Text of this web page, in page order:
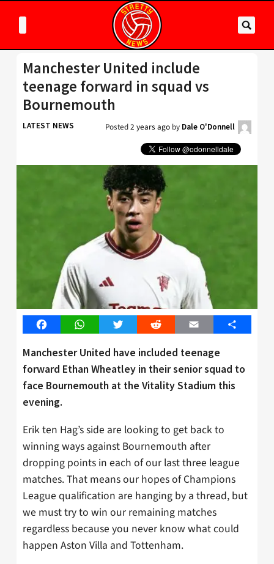
Manchester United include
teenage forward in squad vs
Bournemouth
LATEST NEWS Posted2 years ago by Dale O'Donnell
FacebookWhatsAppTwitter Reddit Email Share
Manchester United have included teenage
forward Ethan Wheatley in their senior squad to
face Bournemouth at the Vitality Stadium this
evening.
Erik ten Hag’s side are looking to get back to
winning ways against Bournemouth after
dropping points in each of our last three league
matches. That means our hopes of Champions
League qualification are hanging by a thread, but
we must try to win our remaining matches
regardless because you never know what could
happen Aston Villa and Tottenham.